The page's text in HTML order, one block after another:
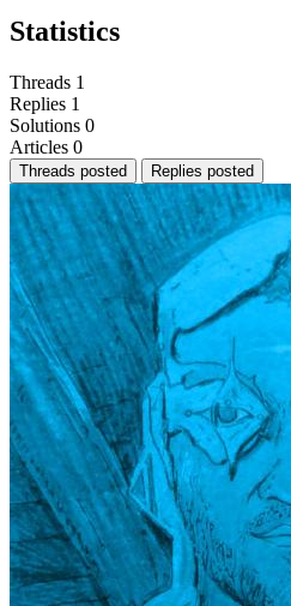
Statistics
Threads 1
Replies 1
Solutions 0
Articles 0
Threads posted Replies posted